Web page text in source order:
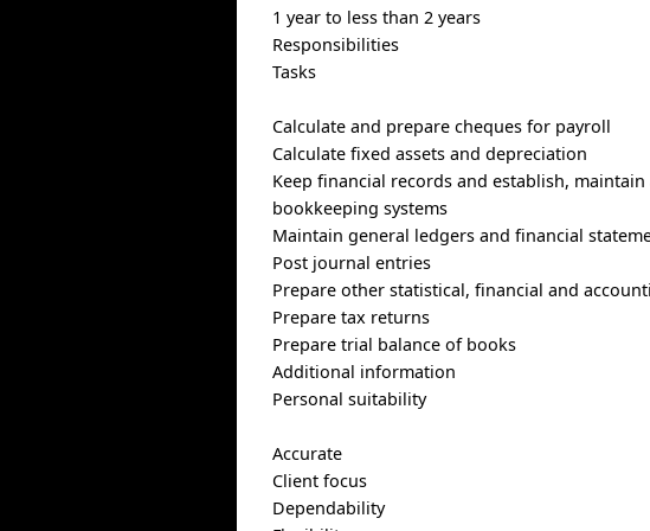
1 year to less than 2 years
Responsibilities
Tasks
Calculate and prepare cheques for payroll
Calculate fixed assets and depreciation
Keep financial records and establish,
bookkeeping systems
Maintain general ledgers and financial
Post journal entries
Prepare other statistical, financial and
Prepare tax returns
Prepare trial balance of books
Additional information
Personal suitability
Accurate
Client focus
Dependability